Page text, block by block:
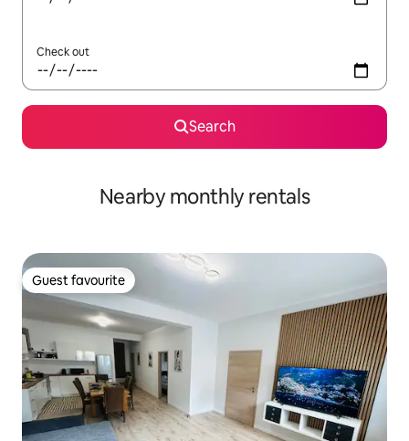
Check out
Search
Nearby monthly rentals
Guest favourite
Guest favourite